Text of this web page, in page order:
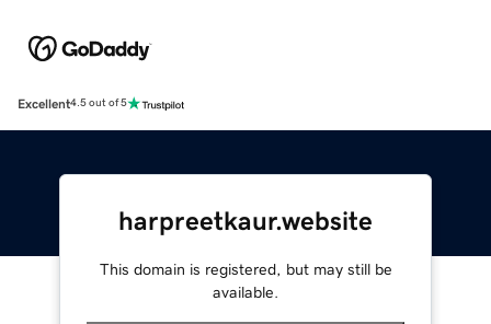
Excellent4.5 out of 5
harpreetkaur.website
This domain is registered, but may still be
available.